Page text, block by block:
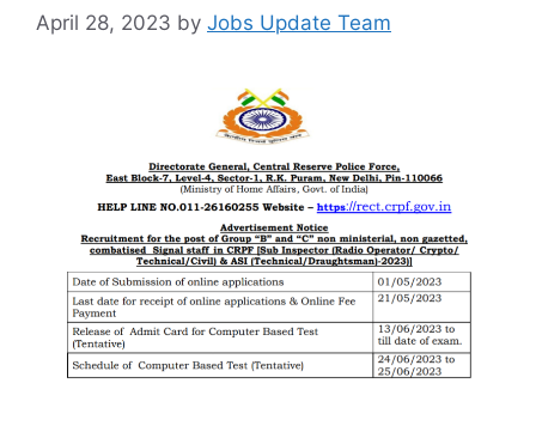
April 28, 2023 by Jobs Update Team